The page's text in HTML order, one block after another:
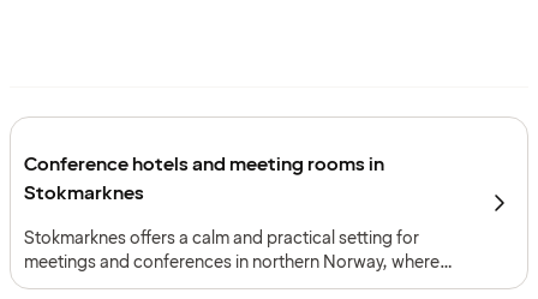
Conference hotels and meeting rooms in
Stokmarknes
Stokmarknes offers a calm and practical setting for
meetings and conferences in northern Norway, where
short distances and coastal surroundings support